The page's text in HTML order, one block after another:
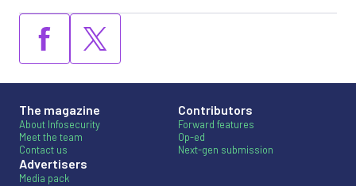
The magazine
About Infosecurity
Meet the team
Contact us
Advertisers
Media pack
Contributors
Forward features
Op-ed
Next-gen submission